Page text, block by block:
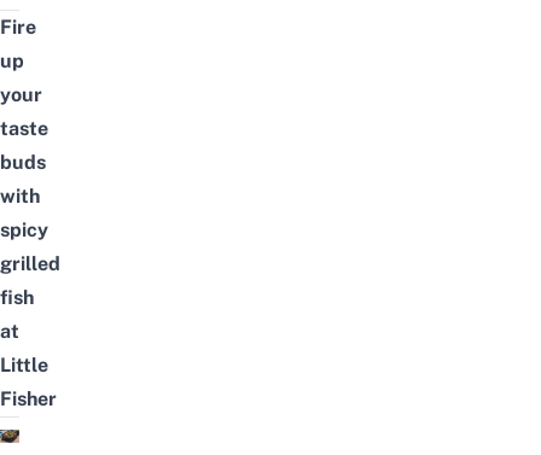
Fire
up
your
taste
buds
with
spicy
grilled
fish
at
Little
Fisher